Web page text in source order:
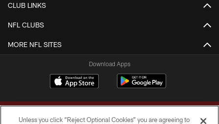
CLUB LINKS
NFL CLUBS
MORE NFL SITES
Download Apps
Unless you click “Reject Optional Cookies” you are agreeing to